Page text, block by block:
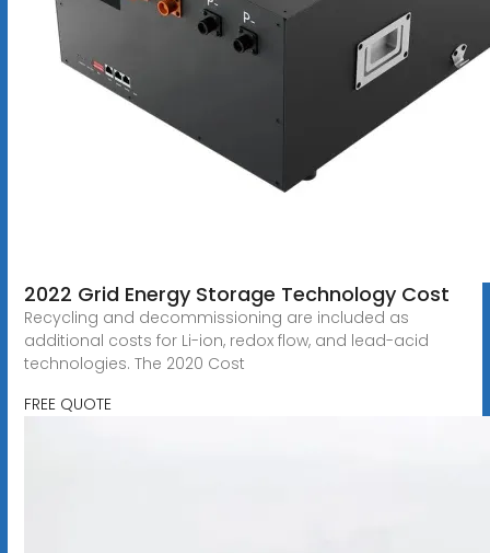
2022 Grid Energy Storage Technology Cost
Recycling and decommissioning are included as
additional costs for Li-ion, redox flow, and lead-acid
technologies. The 2020 Cost
FREE QUOTE